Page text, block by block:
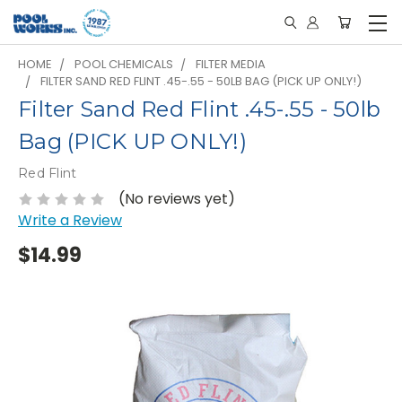
HOME POOL CHEMICALS
FILTER MEDIA
FILTER SAND RED FLINT .45-.55 - 50LB BAG (PICK UP ONLY!)
Filter Sand Red Flint .45-.55 - 50lb
Bag (PICK UP ONLY!)
Red Flint
(No reviews yet)
Write a Review
$14.99